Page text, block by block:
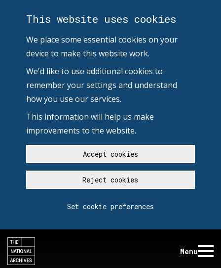
This website uses cookies
We place some essential cookies on your
device to make this website work.
We'd like to use additional cookies to
remember your settings and understand
how you use our services.
This information will help us make
improvements to the website.
Accept cookies
Reject cookies
Set cookie preferences
Menu